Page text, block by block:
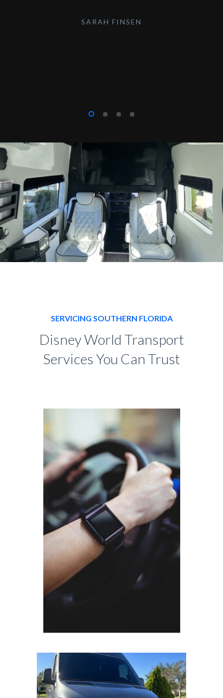
SARAH FINSEN
SERVICING SOUTHERN FLORIDA
Disney World Transport
Services You Can Trust